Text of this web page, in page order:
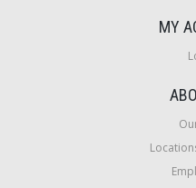
MY